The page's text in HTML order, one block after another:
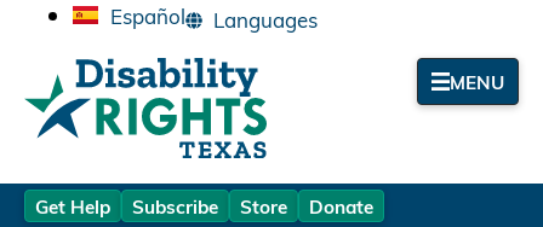
Español
MENU
Get Help Subscribe Store Donate